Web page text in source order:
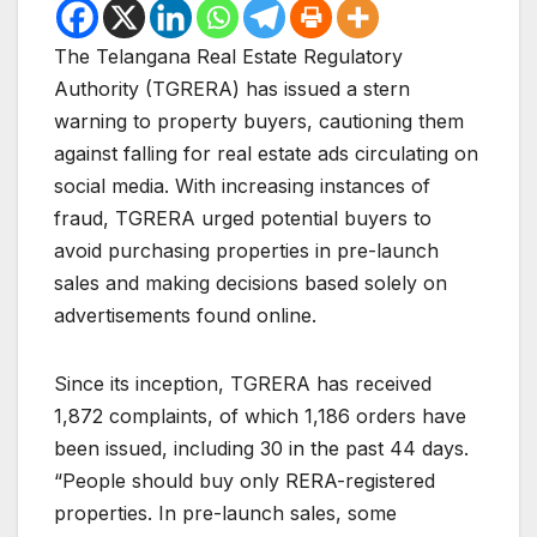
The Telangana Real Estate Regulatory
Authority (TGRERA) has issued a stern
warning to property buyers, cautioning them
against falling for real estate ads circulating on
social media. With increasing instances of
fraud, TGRERA urged potential buyers to
avoid purchasing properties in pre-launch
sales and making decisions based solely on
advertisements found online.
Since its inception, TGRERA has received
1,872 complaints, of which 1,186 orders have
been issued, including 30 in the past 44 days.
“People should buy only RERA-registered
properties. In pre-launch sales, some